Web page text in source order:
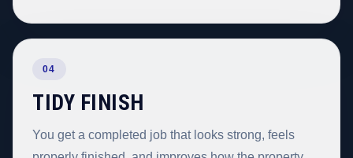
04
TIDY FINISH
You get a completed job that looks strong, feels